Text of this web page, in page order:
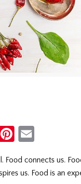
TwitterPinterest
Food connects us.
us. Food is an